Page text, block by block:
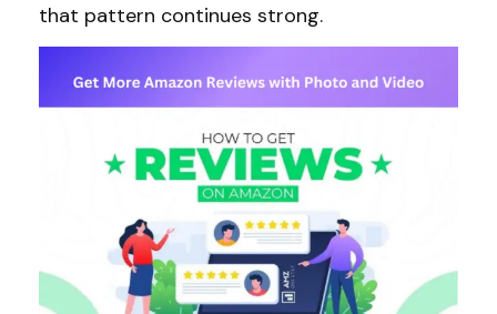
that pattern continues strong.